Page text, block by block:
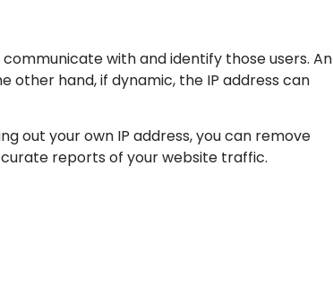
with and identify those users. An
other hand, if dynamic, the IP address can
out your own IP address, you can remove
reports of your website traffic.